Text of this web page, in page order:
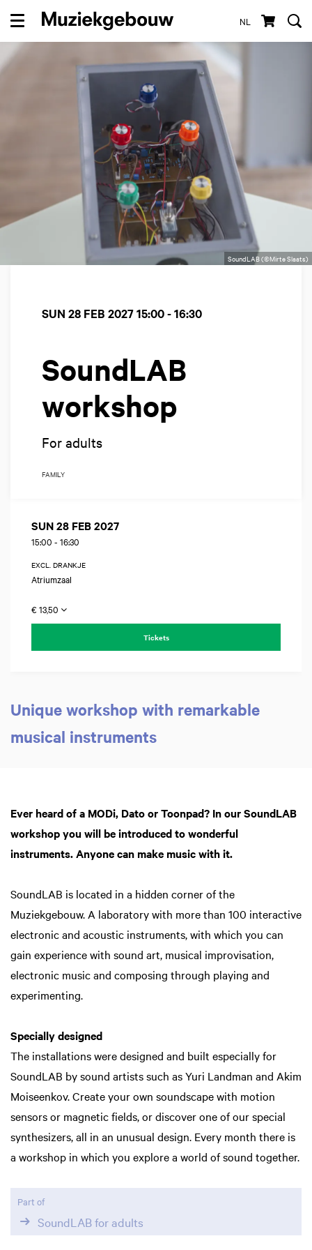
NL
Menu
SoundLAB (©Mirte Slaats)
SoundLAB
workshop
For adults
SUN 28 FEB 202715:00 - 16:30
FAMILY
SUN 28 FEB 2027
15:00 - 16:30
EXCL. DRANKJE
Atriumzaal
€ 13,50
Tickets
Unique workshop with remarkable
musical instruments
Ever heard of a MODi, Dato or Toonpad? In our SoundLAB
workshop you will be introduced to wonderful
instruments. Anyone can make music with it.
SoundLAB is located in a hidden corner of the
Muziekgebouw. A laboratory with more than 100 interactive
electronic and acoustic instruments, with which you can
gain experience with sound art, musical improvisation,
electronic music and composing through playing and
experimenting.
Specially designed
The installations were designed and built especially for
SoundLAB by sound artists such as Yuri Landman and Akim
Moiseenkov. Create your own soundscape with motion
sensors or magnetic fields, or discover one of our special
synthesizers, all in an unusual design. Every month there is
a workshop in which you explore a world of sound together.
Part of
SoundLAB for adults